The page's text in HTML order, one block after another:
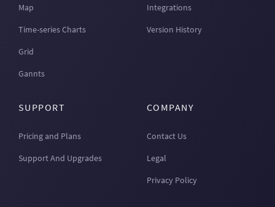
Map
Time-series Charts
Grid
Gannts
Integrations
Version History
SUPPORT
Pricing and Plans
Support And Upgrades
COMPANY
Contact Us
Legal
Privacy Policy